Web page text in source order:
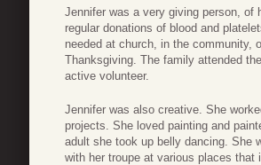
Jennifer was a very giving person, of
regular donations of blood and
needed at church, in the community,
Thanksgiving. The family attended
active volunteer.
Jennifer was also creative. She
projects. She loved painting and
adult she took up belly dancing. She
with her troupe at various places that